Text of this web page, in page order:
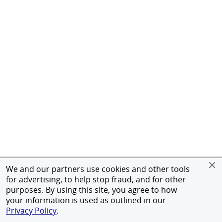
We and our partners use cookies and other tools
for advertising, to help stop fraud, and for other
purposes. By using this site, you agree to how
your information is used as outlined in our
Privacy Policy.